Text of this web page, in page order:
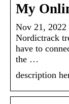
My
Nov 21,
Nordictrack
have to
the …
description